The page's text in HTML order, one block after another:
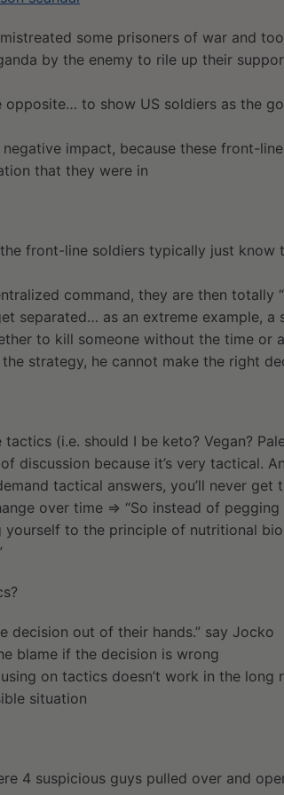
some prisoners of war and
by the enemy to rile up their
opposite… to show US soldiers as the
impact, because these front-
that they were in
the front-line soldiers typically just
command, they are then totally
separated… as an extreme example, a
to kill someone without the time or
strategy, he cannot make the right
(i.e. should I be keto? Vegan?
discussion because it’s very tactical.
tactical answers, you’ll never get
over time ⇒ “So instead of pegging
yourself to the principle of nutritional
decision out of their hands.” say Jocko
blame if the decision is wrong
on tactics doesn’t work in the long
situation
4 suspicious guys pulled over and